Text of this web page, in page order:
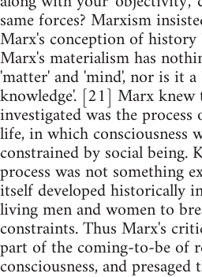
same forces? Marxism
Marx's conception of
Marx's materialism has
'matter' and 'mind', nor is it
knowledge'. [21] Marx
investigated was the
life, in which consciousness
constrained by social being.
process was not something
itself developed historically
living men and women to
constraints. Thus Marx's
part of the coming-to-be of
consciousness, and